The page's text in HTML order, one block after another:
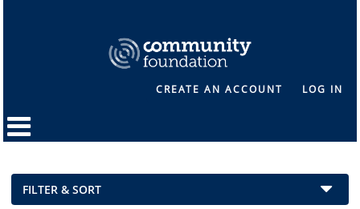
CREATE AN ACCOUNT LOG IN
FILTER & SORT